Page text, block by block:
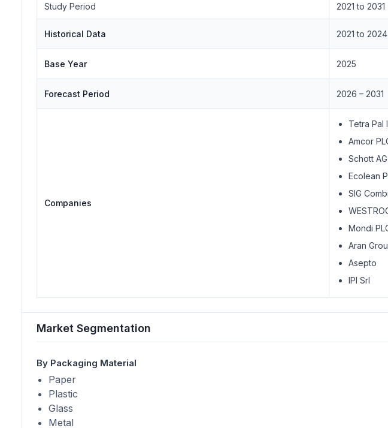
Study Period 2021 to 2031
Historical Data 2021 to 2024
Base Year 2025
Forecast Period 2026 – 2031
Companies
Tetra Pal
Amcor
Schott AG
Ecolean
SIG
Mondi
Aran
Asepto
IPI Srl
Market Segmentation
By Packaging Material
Paper
Plastic
Glass
Metal